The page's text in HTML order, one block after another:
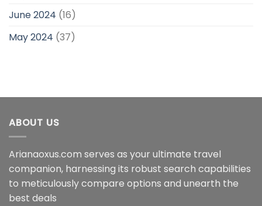
June 2024 (16)
May 2024 (37)
ABOUT US
Arianaoxus.com serves as your ultimate travel
companion, harnessing its robust search capabilities
to meticulously compare options and unearth the
best deals